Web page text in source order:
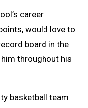
career
would love to
board in the
throughout his
basketball team